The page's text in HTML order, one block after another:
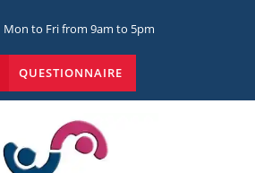
Mon to Fri from 9am to 5pm
QUESTIONNAIRE